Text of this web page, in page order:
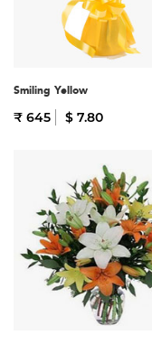
Smiling Yellow
₹ 645 $ 7.80